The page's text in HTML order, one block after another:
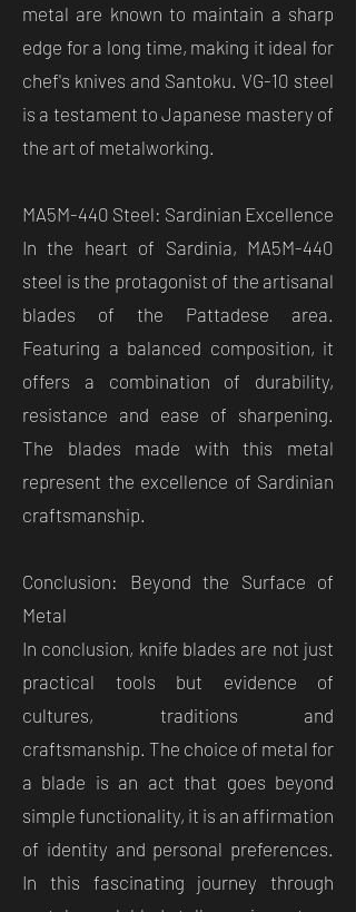
metal are known to maintain a sharp
edge for a long time, making it ideal for
chef's knives and Santoku. VG-10 steel
is a testament to Japanese mastery of
the art of metalworking.
MA5M-440 Steel: Sardinian Excellence
In the heart of Sardinia, MA5M-440
steel is the protagonist of the artisanal
blades of the Pattadese area.
Featuring a balanced composition, it
offers a combination of durability,
resistance and ease of sharpening.
The blades made with this metal
represent the excellence of Sardinian
craftsmanship.
Conclusion: Beyond the Surface of
Metal
In conclusion, knife blades are not just
practical tools but evidence of
cultures, traditions and
craftsmanship. The choice of metal for
a blade is an act that goes beyond
simple functionality, it is an affirmation
of identity and personal preferences.
In this fascinating journey through